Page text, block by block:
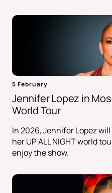
5 February
Jennifer Lopez in
World Tour
In 2026, Jennifer Lopez
her UP ALL NIGHT world
enjoy the show.